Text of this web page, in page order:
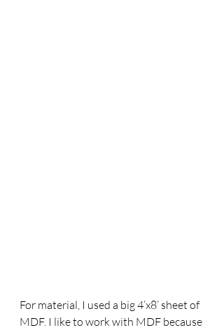
For material, I used a big 4’x8’ sheet of
MDF. I like to work with MDF because